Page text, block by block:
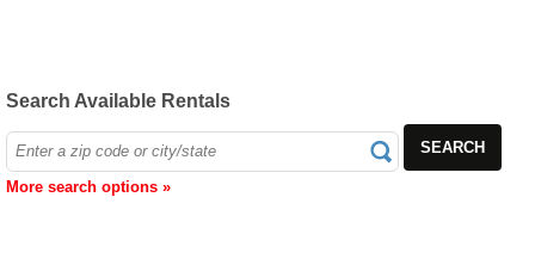
Search Available Rentals
SEARCH
More search options »